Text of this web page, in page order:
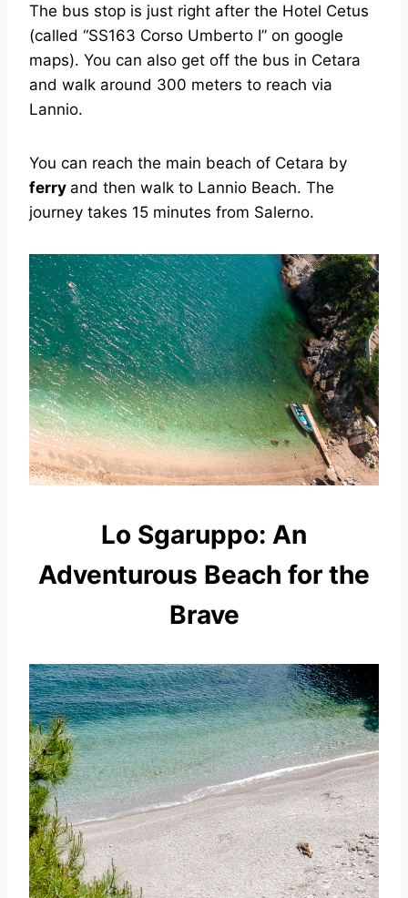
The bus stop is just right after the Hotel Cetus
(called “SS163 Corso Umberto I” on google
maps). You can also get off the bus in Cetara
and walk around 300 meters to reach via
Lannio.
You can reach the main beach of Cetara by
ferry and then walk to Lannio Beach. The
journey takes 15 minutes from Salerno.
Lo Sgaruppo: An
Adventurous Beach for the
Brave